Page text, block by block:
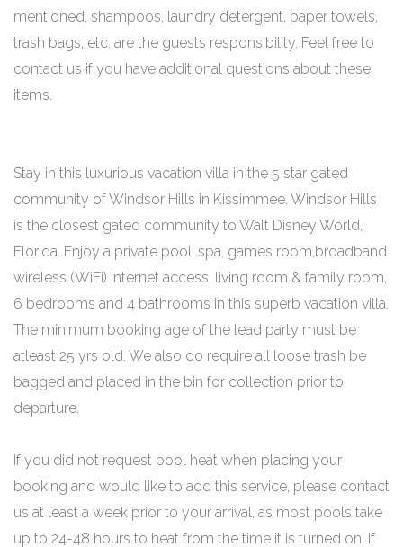
mentioned, shampoos, laundry detergent, paper towels,
trash bags, etc. are the guests responsibility. Feel free to
contact us if you have additional questions about these
items.
Stay in this luxurious vacation villa in the 5 star gated
community of Windsor Hills in Kissimmee. Windsor Hills
is the closest gated community to Walt Disney World,
Florida. Enjoy a private pool, spa, games room,broadband
wireless (WiFi) internet access, living room & family room,
6 bedrooms and 4 bathrooms in this superb vacation villa.
The minimum booking age of the lead party must be
atleast 25 yrs old. We also do require all loose trash be
bagged and placed in the bin for collection prior to
departure.
If you did not request pool heat when placing your
booking and would like to add this service, please contact
us at least a week prior to your arrival, as most pools take
up to 24-48 hours to heat from the time it is turned on. If